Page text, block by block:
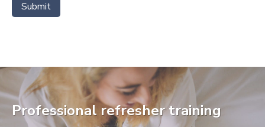
Submit
Professional refresher training